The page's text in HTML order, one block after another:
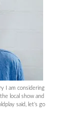
I am considering
local show and
said, let’s go